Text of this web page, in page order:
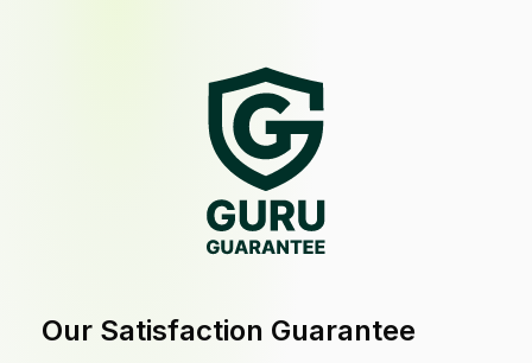
Our Satisfaction Guarantee